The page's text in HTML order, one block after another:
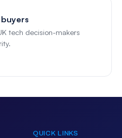
tech decision-makers
QUICK LINKS